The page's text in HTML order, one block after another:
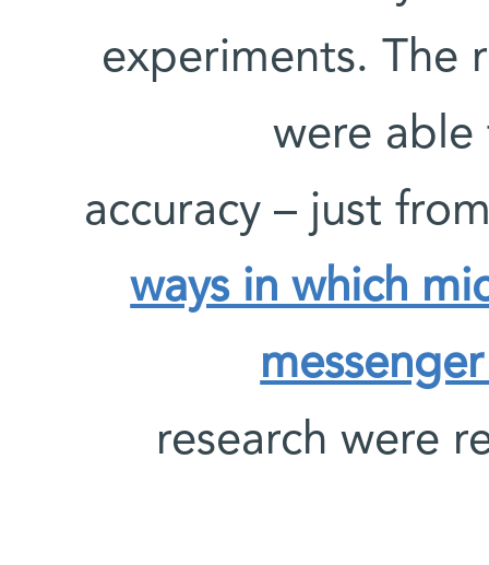
experiments. The
were
accuracy – just
ways in which
research were